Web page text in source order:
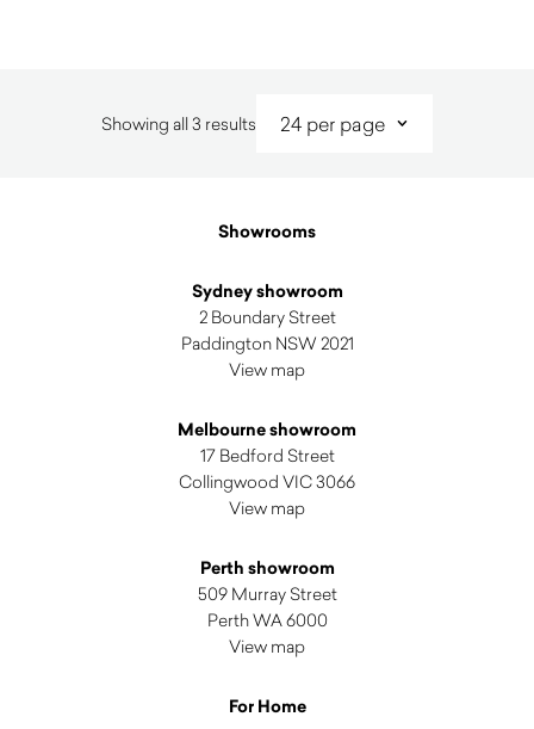
Showing all 3 results Sorted
Showrooms
Sydney showroom
2 Boundary Street
Paddington NSW 2021
View map
Melbourne showroom
17 Bedford Street
Collingwood VIC 3066
View map
Perth showroom
509 Murray Street
Perth WA 6000
View map
For Home